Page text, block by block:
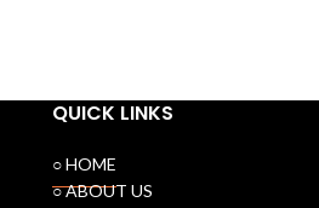
QUICK LINKS
○ HOME
○ ABOUT US